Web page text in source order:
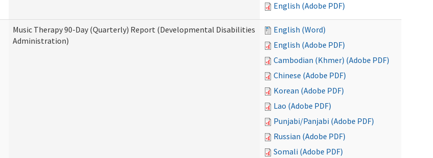
English (Adobe PDF)
Music Therapy 90-Day (Quarterly) Report (Developmental Disabilities
Administration)
English (Word)
English (Adobe PDF)
Cambodian (Khmer) (Adobe PDF)
Chinese (Adobe PDF)
Korean (Adobe PDF)
Lao (Adobe PDF)
Punjabi/Panjabi (Adobe PDF)
Russian (Adobe PDF)
Somali (Adobe PDF)